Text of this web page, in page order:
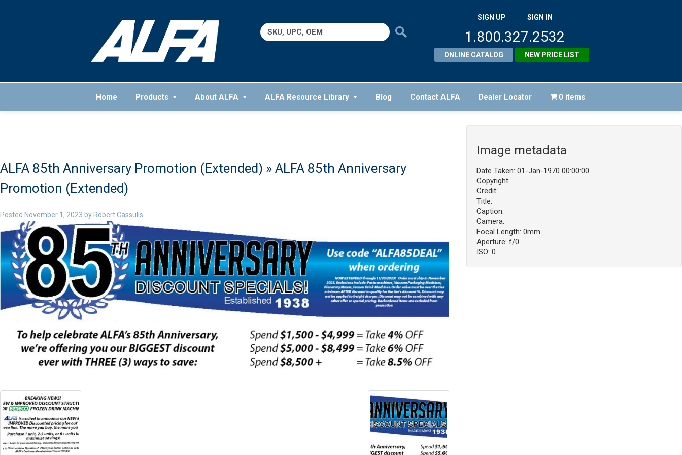
Search
for:
SIGN UP SIGN IN
1.800.327.2532
ONLINE CATALOG NEW PRICE LIST
Home Products About ALFA ALFA Resource Library Blog Contact ALFA Dealer Locator 0 items
ALFA 85th Anniversary Promotion (Extended) » ALFA 85th Anniversary
Promotion (Extended)
Posted November 1, 2023 by Robert Cassulis.
Image metadata
Date Taken: 01-Jan-1970 00:00:00
Copyright:
Credit:
Title:
Caption:
Camera:
Focal Length: 0mm
Aperture: f/0
ISO: 0